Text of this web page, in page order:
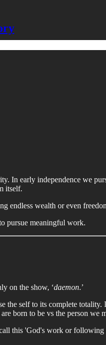
In early independence we
itself.
endless wealth or even
pursue meaningful work.
on the show, ‘daemon.’
the self to its complete
born to be vs the person we
this 'God's work or following